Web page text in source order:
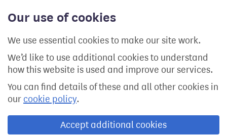
Our use of cookies
We use essential cookies to make our site work.
We’d like to use additional cookies to understand
how this website is used and improve our services.
You can find details of these and all other cookies in
our cookie policy.
Accept additional cookies
content